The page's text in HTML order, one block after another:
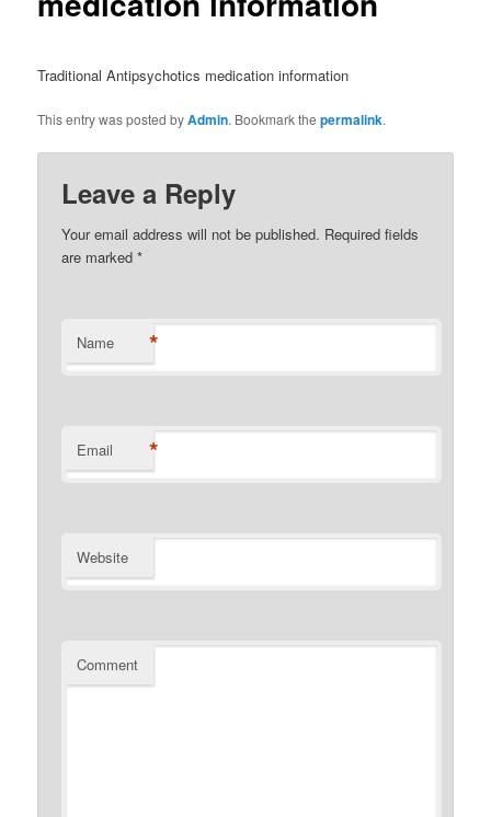
Traditional Antipsychotics medication information
This entry was posted byAdmin. Bookmark thepermalink.
Leave a Reply
Your email address will not be published. Required fields
are marked*
Name *
Email *
Website
Comment